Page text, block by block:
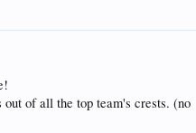
of all the top team's crests. (no